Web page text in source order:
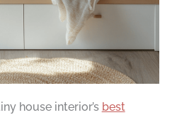
house interior’s best